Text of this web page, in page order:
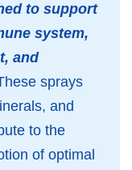
to support
system,
and
sprays
and
to the
of optimal